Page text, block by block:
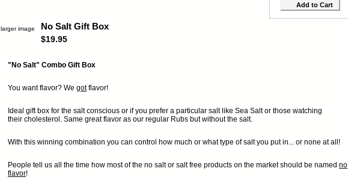
larger image No Salt Gift Box
$19.95
"No Salt" Combo Gift Box
You want flavor? We gotflavor!
Ideal gift box for the salt conscious or if you prefer a particular salt like Sea Salt or those watching
their cholesterol. Same great flavor as our regular Rubs but without the salt.
With this winning combination you can control how much or what type of salt you put in... or none at all!
People tell us all the time how most of the no salt or salt free products on the market should be named no
flavor!